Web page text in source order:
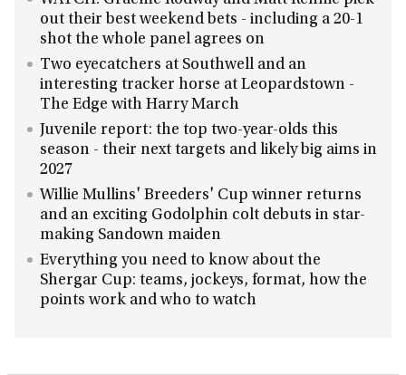
out their best weekend bets - including a 20-1
shot the whole panel agrees on
Two eyecatchers at Southwell and an
interesting tracker horse at Leopardstown -
The Edge with Harry March
Juvenile report: the top two-year-olds this
season - their next targets and likely big aims in
2027
Willie Mullins' Breeders' Cup winner returns
and an exciting Godolphin colt debuts in star-
making Sandown maiden
Everything you need to know about the
Shergar Cup: teams, jockeys, format, how the
points work and who to watch